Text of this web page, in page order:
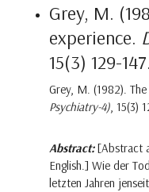
Grey, M.
experience.
15(3) 129-147.
Grey, M. (1982).
Psychiatry-4), 15(3)
Abstract:[Abstract
English.] Wie der
letzten Jahren